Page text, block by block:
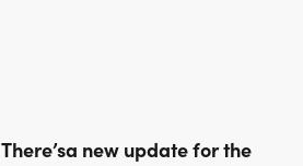
There’sa new update for the